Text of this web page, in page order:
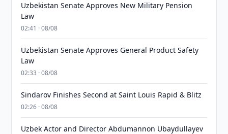
Uzbekistan Senate Approves New Military Pension
Law
02:41 · 08/08
Uzbekistan Senate Approves General Product Safety
Law
02:33 · 08/08
Sindarov Finishes Second at Saint Louis Rapid & Blitz
02:26 · 08/08
Uzbek Actor and Director Abdumannon Ubaydullayev